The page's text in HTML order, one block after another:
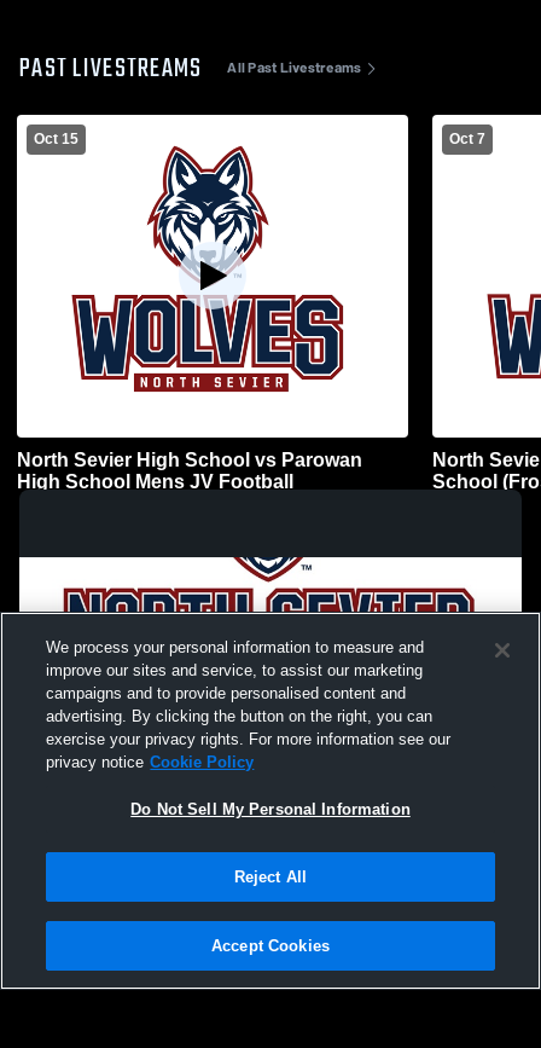
PAST LIVESTREAMS All Past Livestreams
Oct 15
North Sevier High School vs Parowan
High School Mens JV Football
Oct 7
North
School
Not Sell My Personal Information |Cookies
Hudl is a product and service of Agile Sports Technologies, Inc. All text and design
We process your personal information to measure and
improve our sites and service, to assist our marketing
campaigns and to provide personalised content and
advertising. By clicking the button on the right, you can
exercise your privacy rights. For more information see our
privacy notice Cookie Policy
Do Not Sell My Personal Information
Reject All
Accept Cookies